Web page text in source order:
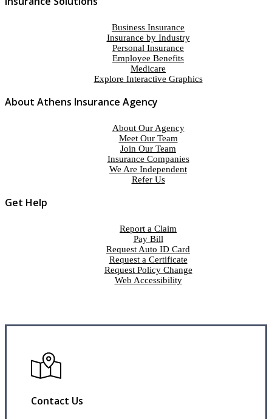
Business Insurance
Insurance by Industry
Personal Insurance
Employee Benefits
Medicare
Explore Interactive Graphics
About Athens Insurance Agency
About Our Agency
Meet Our Team
Join Our Team
Insurance Companies
We Are Independent
Refer Us
Get Help
Report a Claim
Pay Bill
Request Auto ID Card
Request a Certificate
Request Policy Change
Web Accessibility
Contact Us